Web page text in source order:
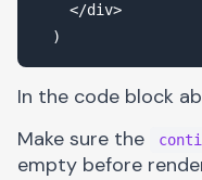
    </div>
In the code block
Make sure the
empty before